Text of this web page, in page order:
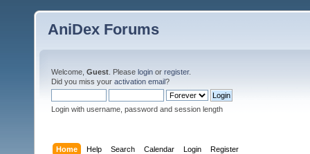
AniDex Forums
Welcome, Guest . Please login or register.
Did you miss your activation email?
Login with username, password and session length
Home Help Search Calendar Login Register